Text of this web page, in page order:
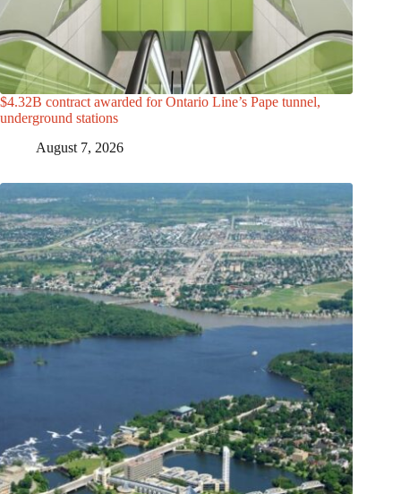
$4.32B contract awarded for Ontario Line’s Pape tunnel,
underground stations
August 7, 2026